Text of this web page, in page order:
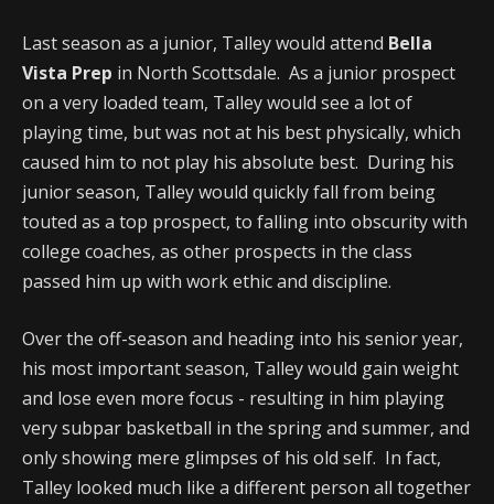
Last season as a junior, Talley would attend Bella
Vista Prep in North Scottsdale. As a junior prospect
on a very loaded team, Talley would see a lot of
playing time, but was not at his best physically, which
caused him to not play his absolute best. During his
junior season, Talley would quickly fall from being
touted as a top prospect, to falling into obscurity with
college coaches, as other prospects in the class
passed him up with work ethic and discipline.
Over the off-season and heading into his senior year,
his most important season, Talley would gain weight
and lose even more focus - resulting in him playing
very subpar basketball in the spring and summer, and
only showing mere glimpses of his old self. In fact,
Talley looked much like a different person all together